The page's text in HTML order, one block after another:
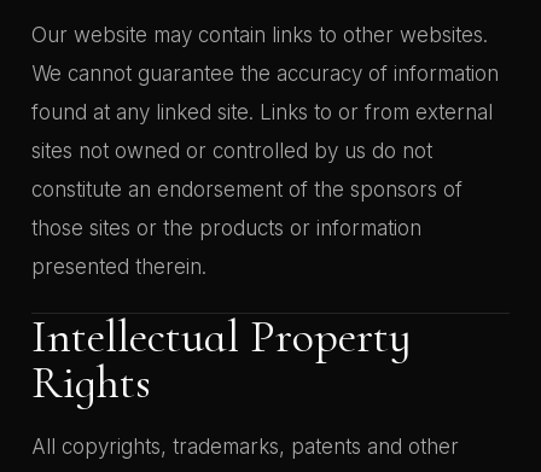
Our website may contain links to other websites.
We cannot guarantee the accuracy of information
found at any linked site. Links to or from external
sites not owned or controlled by us do not
constitute an endorsement of the sponsors of
those sites or the products or information
presented therein.
Intellectual Property
Rights
All copyrights, trademarks, patents and other